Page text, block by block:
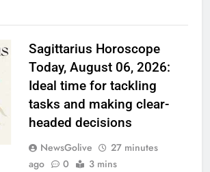
Sagittarius Horoscope
Today, August 06, 2026:
Ideal time for tackling
tasks and making clear-
headed decisions
NewsGolive
27 minutes
ago
0 3 mins